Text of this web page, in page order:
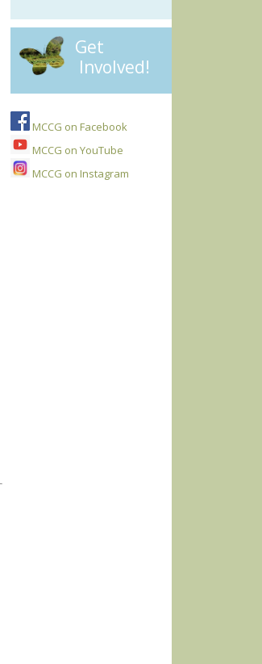
Get
Involved!
MCCG on Facebook
MCCG on YouTube
MCCG on Instagram